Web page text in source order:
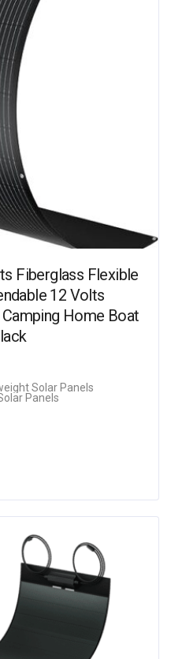
Fiberglass Flexible
12 Volts
Home Boat
Solar Panels
Panels